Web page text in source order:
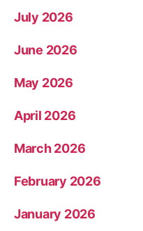
July 2026
June 2026
May 2026
April 2026
March 2026
February 2026
January 2026